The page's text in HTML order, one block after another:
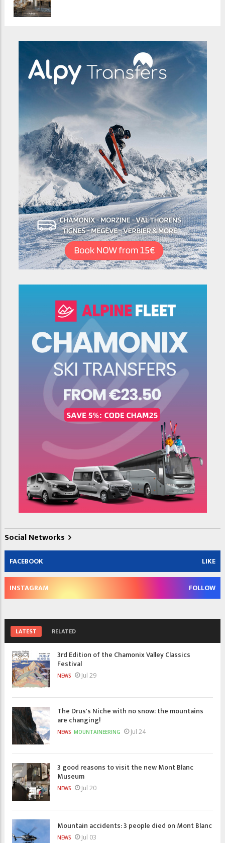
Social Networks
FACEBOOK LIKE
INSTAGRAM FOLLOW
LATEST RELATED
3rd Edition of the Chamonix Valley Classics
Festival
NEWS Jul 29
The Drus's Niche with no snow: the mountains
are changing!
NEWS MOUNTAINEERING Jul 24
3 good reasons to visit the new Mont Blanc
Museum
NEWS Jul 20
Mountain accidents: 3 people died on Mont Blanc
NEWS Jul 03